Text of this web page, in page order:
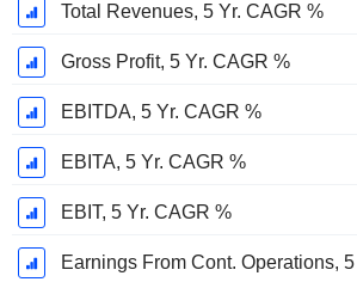
Total Revenues, 5 Yr. CAGR %
Gross Profit, 5 Yr. CAGR %
EBITDA, 5 Yr. CAGR %
EBITA, 5 Yr. CAGR %
EBIT, 5 Yr. CAGR %
Earnings From Cont. Operations,